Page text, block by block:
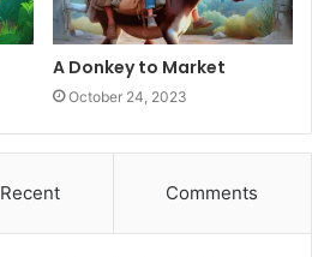
A Donkey to Market
October 24, 2023
Recent Comments